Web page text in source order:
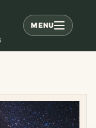
MENU